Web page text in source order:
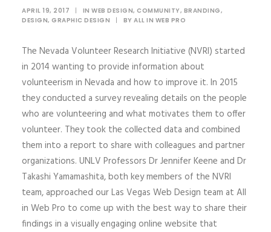
APRIL 19, 2017 | IN WEB DESIGN, COMMUNITY, BRANDING,
DESIGN, GRAPHIC DESIGN | BY ALL IN WEB PRO
The Nevada Volunteer Research Initiative (NVRI) started
in 2014 wanting to provide information about
volunteerism in Nevada and how to improve it. In 2015
they conducted a survey revealing details on the people
who are volunteering and what motivates them to offer
volunteer. They took the collected data and combined
them into a report to share with colleagues and partner
organizations. UNLV Professors Dr Jennifer Keene and Dr
Takashi Yamamashita, both key members of the NVRI
team, approached our Las Vegas Web Design team at All
in Web Pro to come up with the best way to share their
findings in a visually engaging online website that